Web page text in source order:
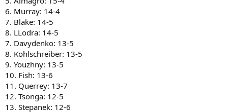
6. Murray: 14-4
7. Blake: 14-5
8. LLodra: 14-5
7. Davydenko: 13-5
8. Kohlschreiber: 13-5
9. Youzhny: 13-5
10. Fish: 13-6
11. Querrey: 13-7
12. Tsonga: 12-5
13. Stepanek: 12-6